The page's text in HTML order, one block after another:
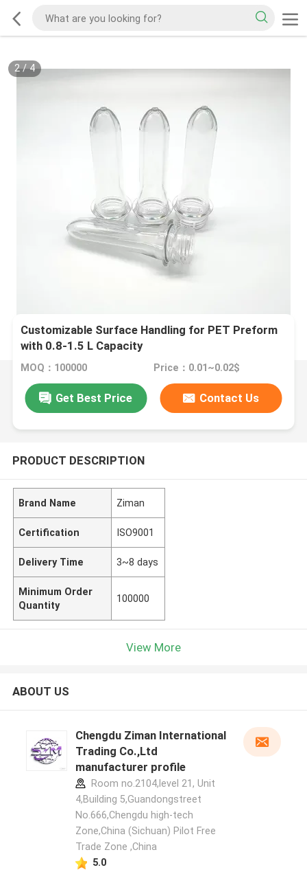
2/4
Customizable Surface Handling for PET Preform
with 0.8-1.5 L Capacity
MOQ：100000 Price：0.01~0.02$
Get Best Price Contact Us
PRODUCT DESCRIPTION
Brand Name Ziman
Certification ISO9001
Delivery Time 3~8 days
Minimum Order
Quantity
100000
View More
ABOUT US
Chengdu Ziman International
Trading Co.,Ltd
manufacturer profile
Room no.2104,level 21, Unit
4,Building 5,Guandongstreet
No.666,Chengdu high-tech
Zone,China (Sichuan) Pilot Free
Trade Zone ,China
5.0